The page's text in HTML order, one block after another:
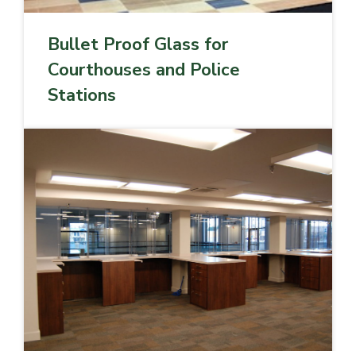
Bullet Proof Glass for
Courthouses and Police
Stations